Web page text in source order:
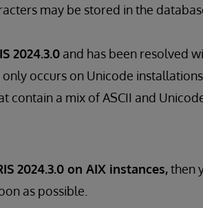
may be stored in the
2024.3.0 and has been resolved
only occurs on Unicode
contain a mix of ASCII and
2024.3.0 on AIX instances,then
as possible.